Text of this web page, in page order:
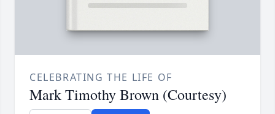
CELEBRATING THE LIFE OF
Mark Timothy Brown (Courtesy)